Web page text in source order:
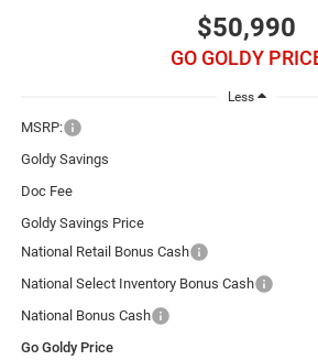
$50,990
GO GOLDY
Less
MSRP:
Goldy Savings
Doc Fee
Goldy Savings Price
National Retail Bonus Cash
National Select Inventory Bonus Cash
National Bonus Cash
Go Goldy Price